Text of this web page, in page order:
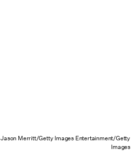
Jason Merritt/Getty Images Entertainment/Getty
Images